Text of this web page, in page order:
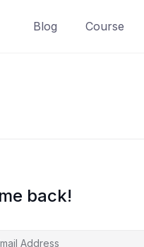
Blog Course
back!